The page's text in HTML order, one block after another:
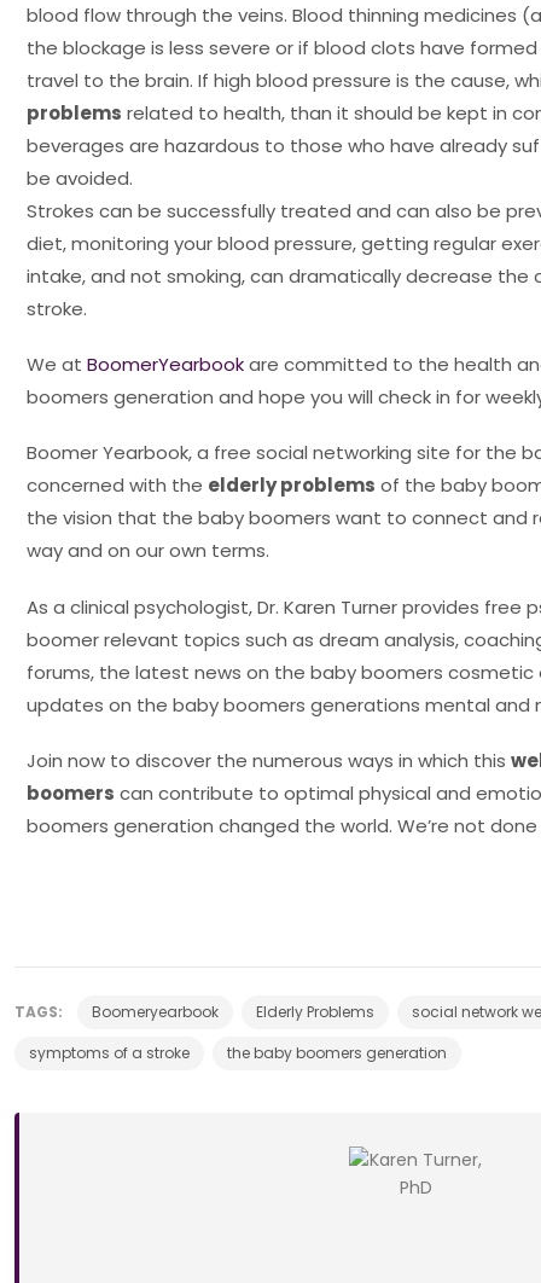
blood flow through the veins. Blood thinning medicines
the blockage is less severe or if blood clots have
travel to the brain. If high blood pressure is the cause,
problems related to health, than it should be kept in
beverages are hazardous to those who have already
be avoided.
Strokes can be successfully treated and can also be
diet, monitoring your blood pressure, getting regular
intake, and not smoking, can dramatically decrease the
stroke.
We at BoomerYearbookare committed to the health
boomers generation and hope you will check in for
Boomer Yearbook, a free social networking site for the
concerned with the elderly problems of the baby
the vision that the baby boomers want to connect and
way and on our own terms.
As a clinical psychologist, Dr. Karen Turner provides free
boomer relevant topics such as dream analysis,
forums, the latest news on the baby boomers cosmetic
updates on the baby boomers generations mental and
Join now to discover the numerous ways in which this
boomers can contribute to optimal physical and
boomers generation changed the world. We’re not
TAGS: Boomeryearbook Elderly Problems
social network
symptoms of a stroke
the baby boomers generation